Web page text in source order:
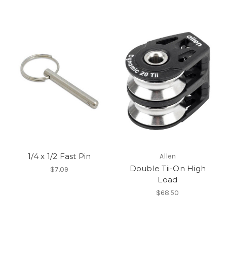
1/4 x 1/2 Fast Pin
$7.09
Allen
Double Tii-On High
Load
$68.50